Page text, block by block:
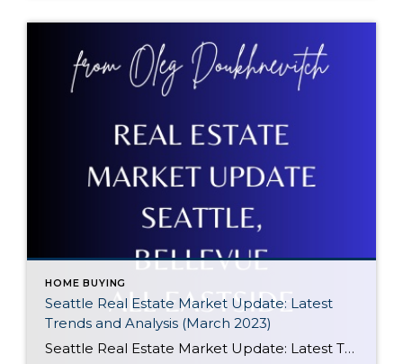
HOME BUYING
Seattle Real Estate Market Update: Latest
Trends and Analysis (March 2023)
Seattle Real Estate Market Update: Latest Trends and Analysis (March 2023) The Seattle Real Estate Market in March 2023 is showing signs of increased activity and competition, particularly for well-prepared properties. Since the start of the year, available homes have been on the decline, leading to multiple offers becoming more common than not. This trend […]